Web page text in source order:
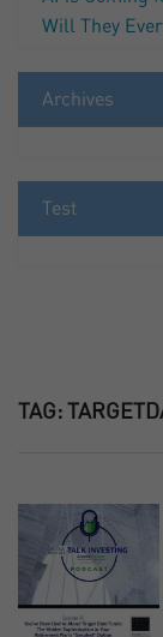
Will They
Archives
Test
TAG: